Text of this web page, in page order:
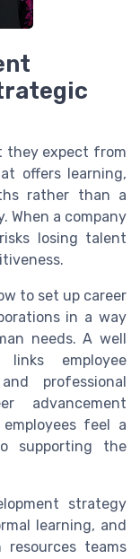
they expect from
offers learning,
rather than a
When a company
losing talent
to set up career
in a way
needs. A well
links employee
professional
advancement
feel a
supporting the
strategy
learning, and
resources teams